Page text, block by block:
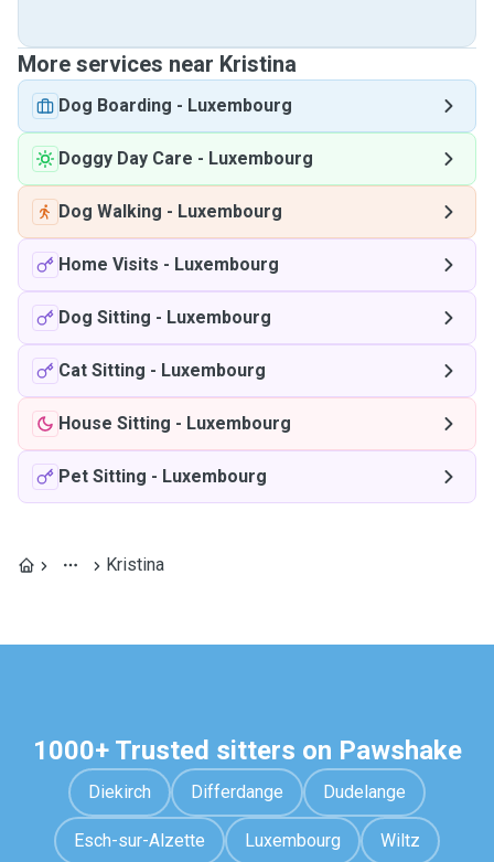
More services near Kristina
Dog Boarding - Luxembourg
Doggy Day Care - Luxembourg
Dog Walking - Luxembourg
Home Visits - Luxembourg
Dog Sitting - Luxembourg
Cat Sitting - Luxembourg
House Sitting - Luxembourg
Pet Sitting - Luxembourg
Kristina
1000+ Trusted sitters on Pawshake
Diekirch Differdange Dudelange
Esch-sur-Alzette Luxembourg Wiltz